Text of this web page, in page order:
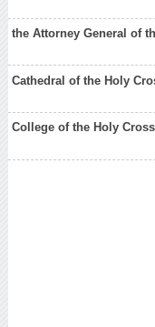
the Attorney General of
Cathedral of the Holy
College of the Holy